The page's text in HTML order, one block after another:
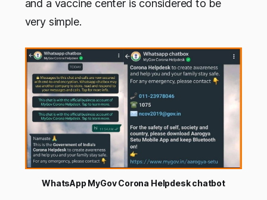
and a vaccine center is considered to be
very simple.
WhatsApp MyGov Corona Helpdesk chatbot